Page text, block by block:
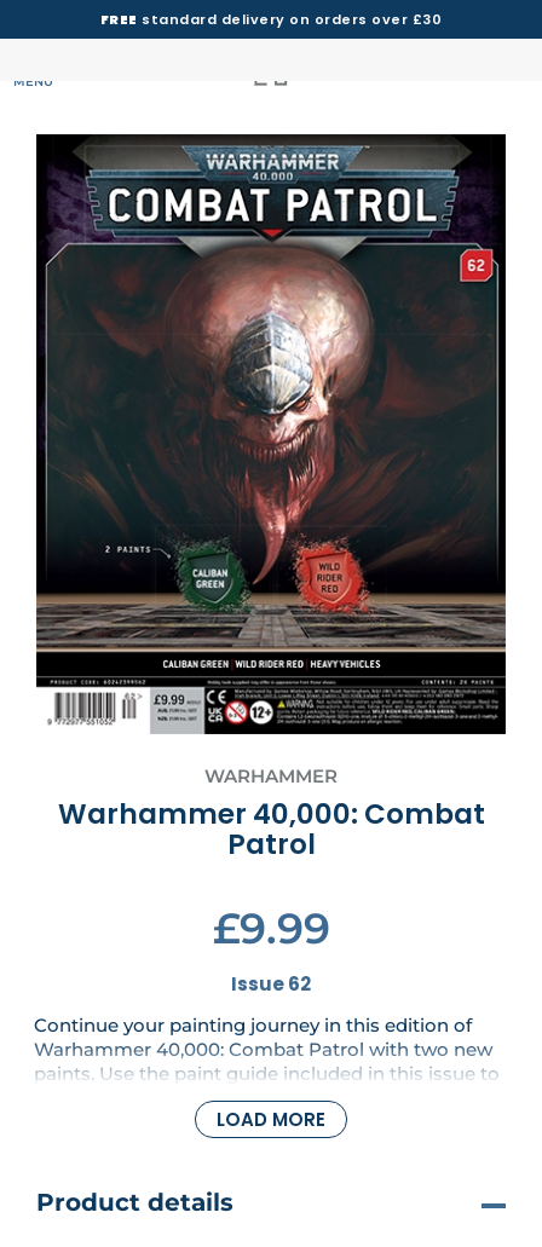
FREE standard delivery on orders over £30
MENU
WARHAMMER
Warhammer 40,000: Combat
Patrol
£9.99
Issue 62
Continue your painting journey in this edition of
Warhammer 40,000: Combat Patrol with two new
paints. Use the paint guide included in this issue to
return to your existing collection and add
highlights to your models, further enhancing their
look and bringing out their details. We also have a
campaign.
LOAD MORE
Product details